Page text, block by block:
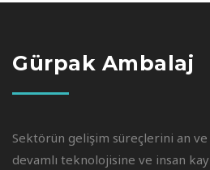
Gürpak Ambalaj
Sektörün gelişim süreçlerini an
devamlı teknolojisine ve insan